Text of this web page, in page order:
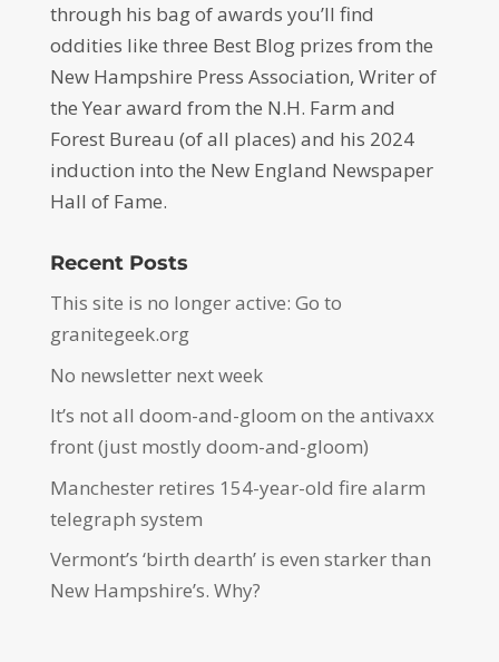
through his bag of awards you’ll find
oddities like three Best Blog prizes from the
New Hampshire Press Association, Writer of
the Year award from the N.H. Farm and
Forest Bureau (of all places) and his 2024
induction into the New England Newspaper
Hall of Fame.
Recent Posts
This site is no longer active: Go to
granitegeek.org
No newsletter next week
It’s not all doom-and-gloom on the antivaxx
front (just mostly doom-and-gloom)
Manchester retires 154-year-old fire alarm
telegraph system
Vermont’s ‘birth dearth’ is even starker than
New Hampshire’s. Why?